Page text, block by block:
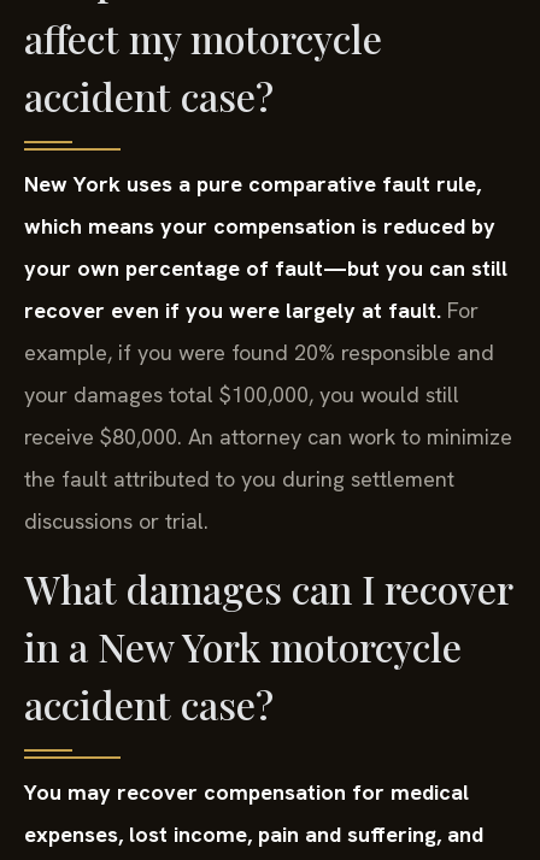
affect my motorcycle
accident case?
New York uses a pure comparative fault rule,
which means your compensation is reduced by
your own percentage of fault—but you can still
recover even if you were largely at fault. For
example, if you were found 20% responsible and
your damages total $100,000, you would still
receive $80,000. An attorney can work to minimize
the fault attributed to you during settlement
discussions or trial.
What damages can I recover
in a New York motorcycle
accident case?
You may recover compensation for medical
expenses, lost income, pain and suffering, and